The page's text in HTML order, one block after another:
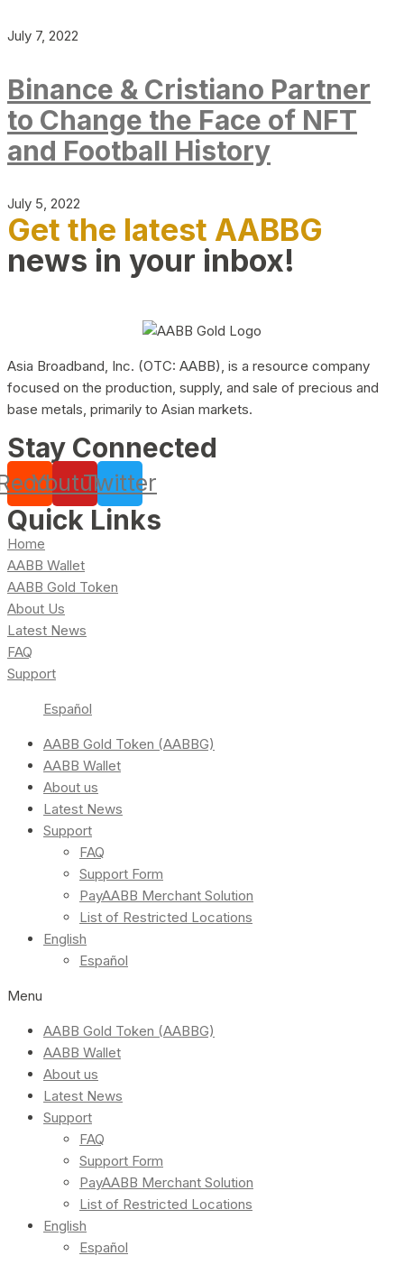
July 7, 2022
Binance & Cristiano Partner
to Change the Face of NFT
and Football History
July 5, 2022
Get the latest AABBG
news in your inbox!
Asia Broadband, Inc. (OTC: AABB), is a resource company
focused on the production, supply, and sale of precious and
base metals, primarily to Asian markets.
Stay Connected
YoutubeTwitter
Quick Links
Home
AABB Wallet
AABB Gold Token
About Us
Latest News
FAQ
Support
Español
AABB Gold Token (AABBG)
AABB Wallet
About us
Latest News
Support
FAQ
Support Form
PayAABB Merchant Solution
List of Restricted Locations
English
Español
Menu
AABB Gold Token (AABBG)
AABB Wallet
About us
Latest News
Support
FAQ
Support Form
PayAABB Merchant Solution
List of Restricted Locations
English
Español